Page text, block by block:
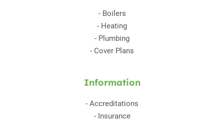
- Boilers
- Heating
- Plumbing
- Cover Plans
Information
- Accreditations
- Insurance